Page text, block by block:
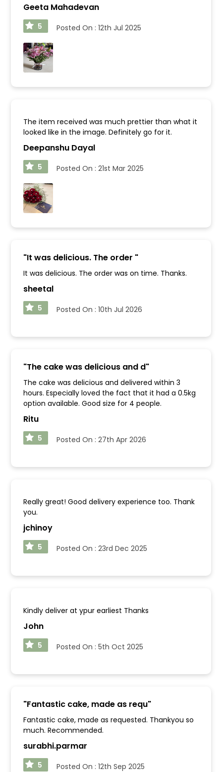
Geeta Mahadevan
5 Posted On : 12th Jul 2025
The item received was much prettier than what it
looked like in the image. Definitely go for it.
Deepanshu Dayal
5 Posted On : 21st Mar 2025
"It was delicious. The order "
It was delicious. The order was on time. Thanks.
sheetal
5 Posted On : 10th Jul 2026
"The cake was delicious and d"
The cake was delicious and delivered within 3
hours. Especially loved the fact that it had a 0.5kg
option available. Good size for 4 people.
Ritu
5 Posted On : 27th Apr 2026
Really great! Good delivery experience too. Thank
you.
jchinoy
5 Posted On : 23rd Dec 2025
Kindly deliver at ypur earliest Thanks
John
5 Posted On : 5th Oct 2025
"Fantastic cake, made as requ"
Fantastic cake, made as requested. Thankyou so
much. Recommended.
surabhi.parmar
5 Posted On : 12th Sep 2025